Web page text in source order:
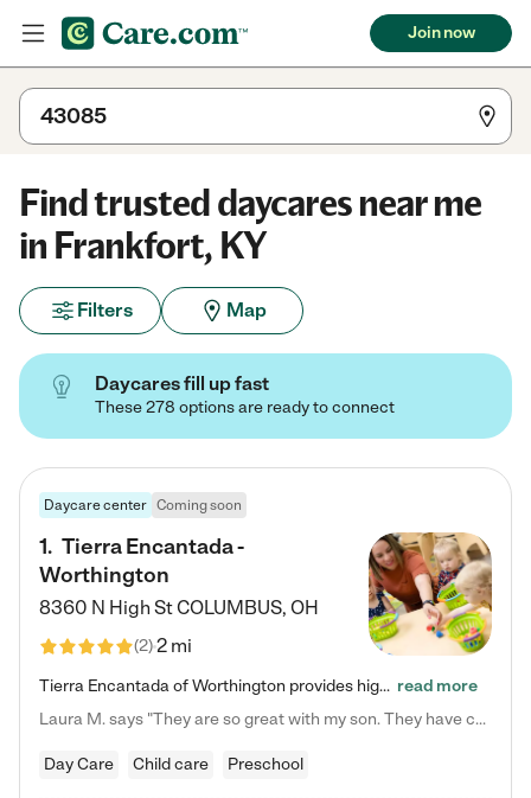
Join now
Find trusted daycares near me
in Frankfort, KY
Filters Map
Daycares fill up fast
These 278 options are ready to connect
Daycare center Coming soon
1. Tierra Encantada -
Worthington
8360 N High StCOLUMBUS, OH
(2)2 mi
Tierra Encantada of Worthington provides high-quality childcare for infants, toddlers, and preschoolers and is conveniently located just off U.S. Route 23 (N High Street), at the intersection with Dillmont Drive. At Tierra, we care for the whole child, nurturing their cognitive development with our research-based curriculum while providing nourishing meals from around the world made from scratch daily. Our Spanish immersion environment allows children to learn Spanish naturally, the way they… read more
Laura M. says "They are so great with my son. They have custom activities. The communication is incredible."
Day Care Child care Preschool